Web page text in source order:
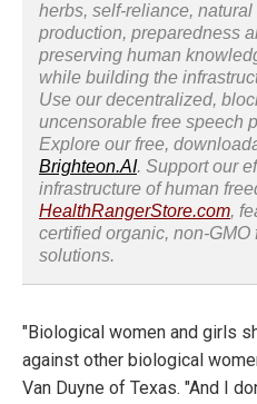
herbs, self-reliance, natural
production, preparedness
preserving human
while building the
Use our decentralized,
uncensorable free speech
Explore our free,
Brighteon.AI. Support our
infrastructure of human
HealthRangerStore.com,
certified organic, non-
solutions.
"Biological women and girls
against other biological
Van Duyne of Texas. "And I